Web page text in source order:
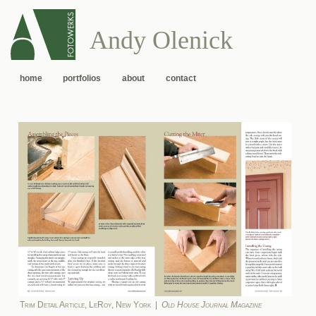
Andy Olenick
home portfolios about contact
Trim Detail Article, LeRoy, New York |Old House Journal Magazine